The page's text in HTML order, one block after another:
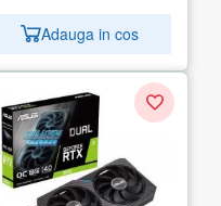
Adauga in cos